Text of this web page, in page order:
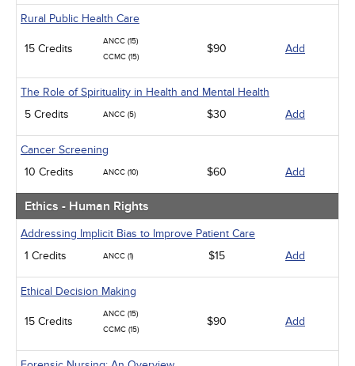
Rural Public Health Care
15 Credits
ANCC (15)
CCMC (15)
$90 Add
The Role of Spirituality in Health and Mental Health
5 Credits
ANCC (5) $30 Add
Cancer Screening
10 Credits
ANCC (10) $60 Add
Ethics - Human Rights
Addressing Implicit Bias to Improve Patient Care
1 Credits
ANCC (1) $15 Add
Ethical Decision Making
15 Credits
ANCC (15)
CCMC (15)
$90 Add